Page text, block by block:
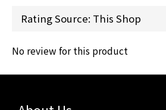
No review for this product